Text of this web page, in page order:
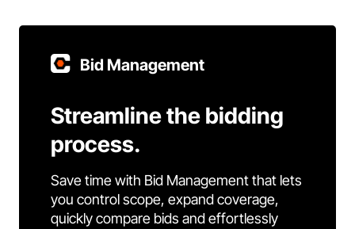
Bid Management
Streamline the bidding
process.
Save time with Bid Management that lets
you control scope, expand coverage,
quickly compare bids and effortlessly